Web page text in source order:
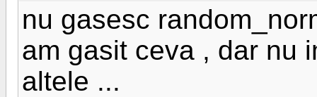
nu gasesc
am gasit ceva , dar nu
altele ...